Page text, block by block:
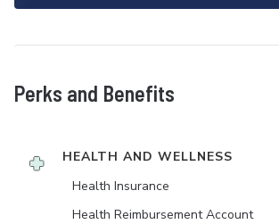
Perks and Benefits
HEALTH AND WELLNESS
Health Insurance
Health Reimbursement Account